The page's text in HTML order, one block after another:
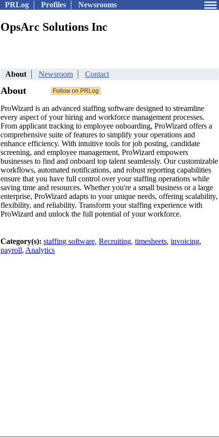
PRLog Profiles Newsrooms
OpsArc Solutions Inc
About Newsroom Contact
About
ProWizard is an advanced staffing software designed to streamline
every aspect of your hiring and workforce management processes.
From applicant tracking to employee onboarding, ProWizard offers a
comprehensive suite of features to simplify your operations and
enhance efficiency. With intuitive tools for job posting, candidate
screening, and employee management, ProWizard empowers
businesses to find and onboard top talent seamlessly. Our customizable
workflows, automated notifications, and robust reporting capabilities
ensure that you have full control over your staffing operations while
saving time and resources. Whether you're a small business or a large
enterprise, ProWizard adapts to your unique needs, offering scalability,
flexibility, and reliability. Transform your staffing experience with
ProWizard and unlock the full potential of your workforce.
Category(s): staffing software, Recruiting, timesheets, invoicing,
payroll, Analytics